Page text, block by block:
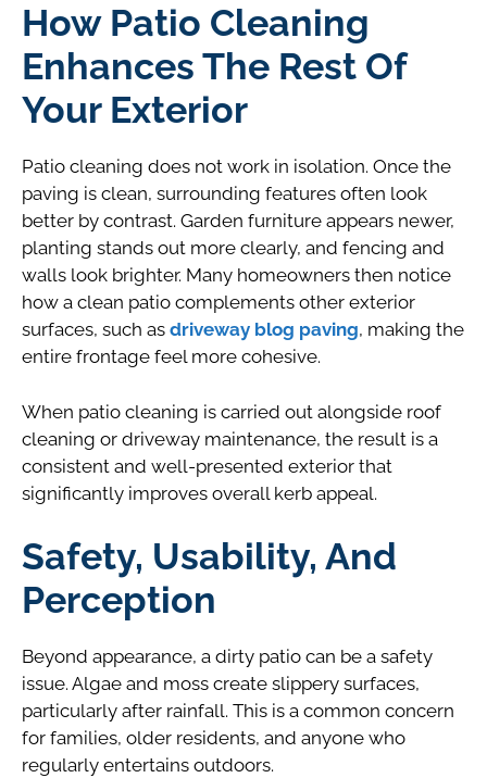
How Patio Cleaning
Enhances The Rest Of
Your Exterior
Patio cleaning does not work in isolation. Once the
paving is clean, surrounding features often look
better by contrast. Garden furniture appears newer,
planting stands out more clearly, and fencing and
walls look brighter. Many homeowners then notice
how a clean patio complements other exterior
surfaces, such as driveway blog paving, making the
entire frontage feel more cohesive.
When patio cleaning is carried out alongside roof
cleaning or driveway maintenance, the result is a
consistent and well-presented exterior that
significantly improves overall kerb appeal.
Safety, Usability, And
Perception
Beyond appearance, a dirty patio can be a safety
issue. Algae and moss create slippery surfaces,
particularly after rainfall. This is a common concern
for families, older residents, and anyone who
regularly entertains outdoors.